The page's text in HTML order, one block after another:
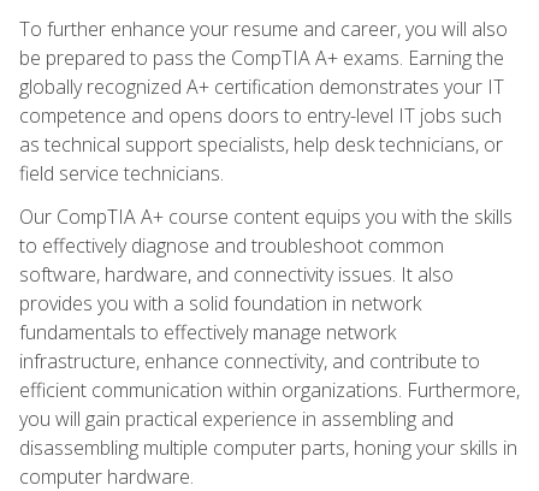
To further enhance your resume and career, you will also
be prepared to pass the CompTIA A+ exams. Earning the
globally recognized A+ certification demonstrates your IT
competence and opens doors to entry-level IT jobs such
as technical support specialists, help desk technicians, or
field service technicians.
Our CompTIA A+ course content equips you with the skills
to effectively diagnose and troubleshoot common
software, hardware, and connectivity issues. It also
provides you with a solid foundation in network
fundamentals to effectively manage network
infrastructure, enhance connectivity, and contribute to
efficient communication within organizations. Furthermore,
you will gain practical experience in assembling and
disassembling multiple computer parts, honing your skills in
computer hardware.